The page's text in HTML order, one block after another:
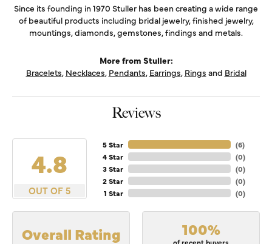
Since its founding in 1970 Stuller has been creating a wide range
of beautiful products including bridal jewelry, finished jewelry,
mountings, diamonds, gemstones, findings and metals.
More from Stuller:
Bracelets, Necklaces, Pendants, Earrings, Rings and Bridal
Reviews
4.8
OUT OF 5
5 Star
4 Star
3 Star
2 Star
1 Star
(6)
(0)
(0)
(0)
(0)
Overall Rating 100%